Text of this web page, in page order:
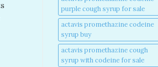
purple cough syrup for sale​
actavis promethazine codeine
syrup buy​
actavis promethazine cough
syrup with codeine for sale​